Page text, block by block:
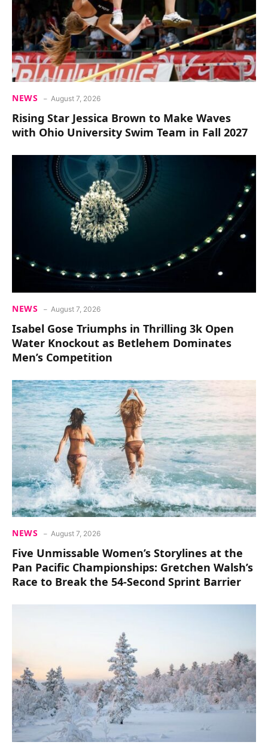
NEWS August 7, 2026
Rising Star Jessica Brown to Make Waves
with Ohio University Swim Team in Fall 2027
NEWS August 7, 2026
Isabel Gose Triumphs in Thrilling 3k Open
Water Knockout as Betlehem Dominates
Men’s Competition
NEWS August 7, 2026
Five Unmissable Women’s Storylines at the
Pan Pacific Championships: Gretchen Walsh’s
Race to Break the 54-Second Sprint Barrier